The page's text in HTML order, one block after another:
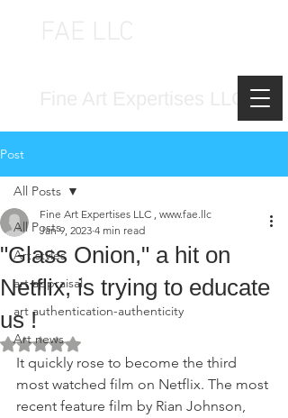
Post
All Posts
Art styles
art appraisal
art authentication-authenticity
Art news
All Posts
"Glass Onion," a hit on
Netflix, is trying to educate
us !
Fine Art Expertises LLC , www.fae.llc
Jan 9, 2023 4 min read
Rated NaN out of 5 stars.
It quickly rose to become the third
most watched film on Netflix. The most
recent feature film by Rian Johnson,